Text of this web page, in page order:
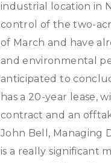
industrial location in
control of the two-
of March and have
and environmental
anticipated to
has a 20-year lease,
contract and an
John Bell, Managing
is a really significant